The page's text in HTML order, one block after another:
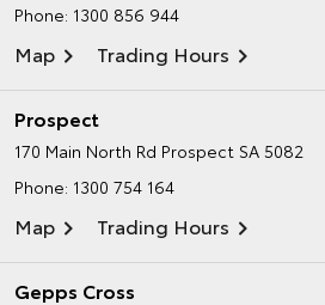
Phone: 1300 856 944
Map Trading Hours
Prospect
170 Main North Rd Prospect SA 5082
Phone: 1300 754 164
Map Trading Hours
Gepps Cross